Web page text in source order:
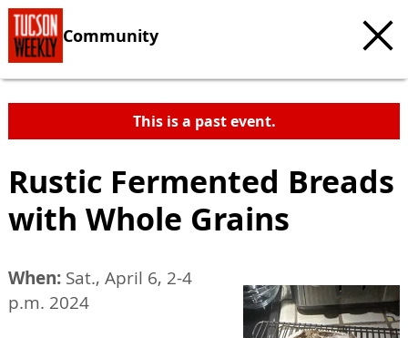
Community
This is a past event.
Rustic Fermented Breads
with Whole Grains
When: Sat., April 6, 2-4
p.m. 2024